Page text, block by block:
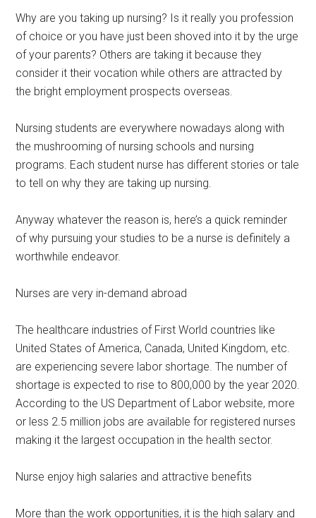
Why are you taking up nursing? Is it really you profession
of choice or you have just been shoved into it by the urge
of your parents? Others are taking it because they
consider it their vocation while others are attracted by
the bright employment prospects overseas.
Nursing students are everywhere nowadays along with
the mushrooming of nursing schools and nursing
programs. Each student nurse has different stories or tale
to tell on why they are taking up nursing.
Anyway whatever the reason is, here’s a quick reminder
of why pursuing your studies to be a nurse is definitely a
worthwhile endeavor.
Nurses are very in-demand abroad
The healthcare industries of First World countries like
United States of America, Canada, United Kingdom, etc.
are experiencing severe labor shortage. The number of
shortage is expected to rise to 800,000 by the year 2020.
According to the US Department of Labor website, more
or less 2.5 million jobs are available for registered nurses
making it the largest occupation in the health sector.
Nurse enjoy high salaries and attractive benefits
More than the work opportunities, it is the high salary and